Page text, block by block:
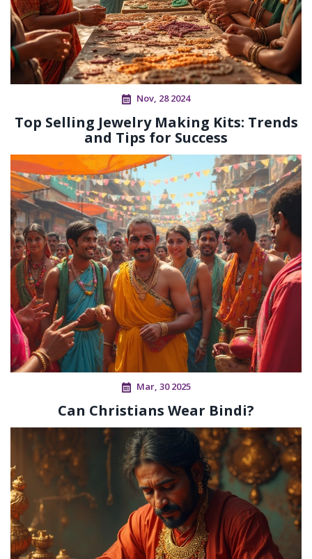
Nov, 28 2024
Top Selling Jewelry Making Kits: Trends
and Tips for Success
Mar, 30 2025
Can Christians Wear Bindi?